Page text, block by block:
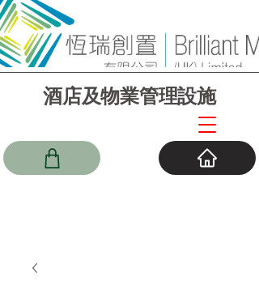
酒店及物業管理設施